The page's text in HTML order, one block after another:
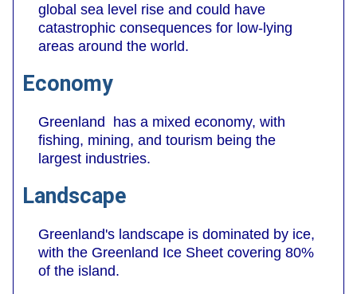
global sea level rise and could have
catastrophic consequences for low-lying
areas around the world.
Economy
Greenland has a mixed economy, with
fishing, mining, and tourism being the
largest industries.
Landscape
Greenland's landscape is dominated by ice,
with the Greenland Ice Sheet covering 80%
of the island.